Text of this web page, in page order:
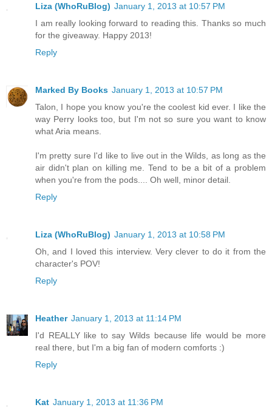
Liza (WhoRuBlog) January 1, 2013 at 10:57 PM
I am really looking forward to reading this. Thanks so much
for the giveaway. Happy 2013!
Reply
Marked By Books January 1, 2013 at 10:57 PM
Talon, I hope you know you're the coolest kid ever. I like the
way Perry looks too, but I'm not so sure you want to know
what Aria means.
I'm pretty sure I'd like to live out in the Wilds, as long as the
air didn't plan on killing me. Tend to be a bit of a problem
when you're from the pods.... Oh well, minor detail.
Reply
Liza (WhoRuBlog) January 1, 2013 at 10:58 PM
Oh, and I loved this interview. Very clever to do it from the
character's POV!
Reply
Heather January 1, 2013 at 11:14 PM
I'd REALLY like to say Wilds because life would be more
real there, but I'm a big fan of modern comforts :)
Reply
Kat January 1, 2013 at 11:36 PM